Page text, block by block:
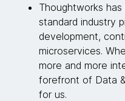
Thoughtworks
standard industry
development,
microservices.
more and more
forefront of Data
for us.